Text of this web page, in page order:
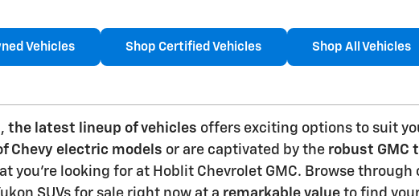
Vehicles Shop Certified Vehicles Shop All Vehicles
the latest lineup of vehicles offers exciting options to suit
Chevy electric models or are captivated by the robust GMC
you're looking for at Hoblit Chevrolet GMC. Browse